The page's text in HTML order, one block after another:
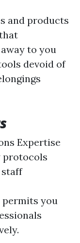
and products
to you
devoid of
Expertise
permits you